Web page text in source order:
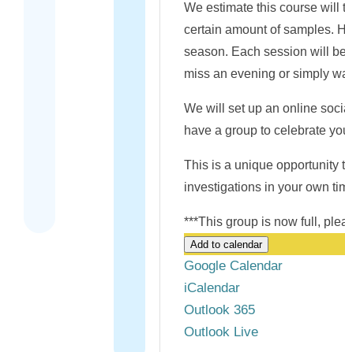
We estimate this course will
certain amount of samples.
season. Each session will
miss an evening or simply
We will set up an online
have a group to celebrate
This is a unique opportunity
investigations in your own
***This group is now full,
Add to calendar
Google Calendar
iCalendar
Outlook 365
Outlook Live